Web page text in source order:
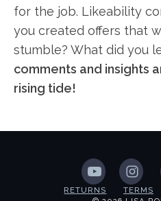
for the job. Likeability
you created offers that
stumble? What did you
comments and insights
rising tide!
RETURNS TERMS